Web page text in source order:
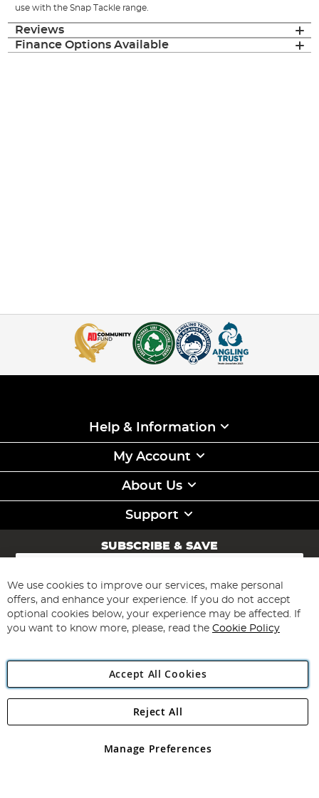
use with the Snap Tackle range.
Reviews
Finance Options Available
Help & Information
My Account
About Us
Support
SUBSCRIBE & SAVE
Sign
for
Our
Newsletter:
Subscribe
Angling Direct Plc
Angling Direct plc, 2D Wendover Road, Rackheath Industrial
registered in England and Wales No 05151321. VAT No GB 152140945
We use cookies to improve our services, make personal
offers, and enhance your experience. If you do not accept
optional cookies below, your experience may be affected. If
you want to know more, please, read the Cookie Policy
Accept All Cookies
Manage Preferences
Reject All